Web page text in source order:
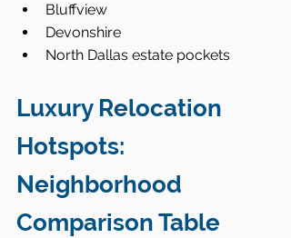
Bluffview
Devonshire
North Dallas estate pockets
Luxury Relocation
Hotspots:
Neighborhood
Comparison Table